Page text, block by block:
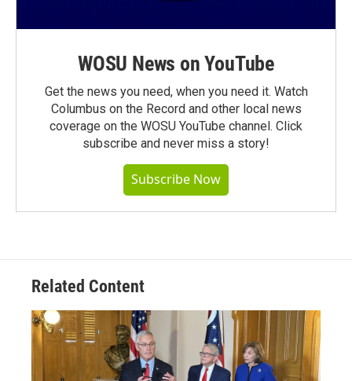
WOSU News on YouTube
Get the news you need, when you need it. Watch
Columbus on the Record and other local news
coverage on the WOSU YouTube channel. Click
subscribe and never miss a story!
Subscribe Now
Related Content